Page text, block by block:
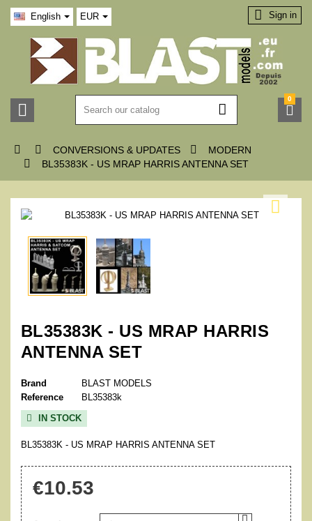
English EUR
 
 Sign in

0
  CONVERSIONS & UPDATES  MODERN
 BL35383K - US MRAP HARRIS ANTENNA SET

BL35383K - US MRAP HARRIS
ANTENNA SET
Brand
BLAST MODELS
Reference
BL35383k
 IN STOCK
BL35383K - US MRAP HARRIS ANTENNA SET
€10.53